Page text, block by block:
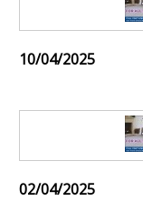
10/04/2025
02/04/2025